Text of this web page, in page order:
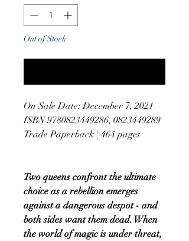
Out of Stock
On Sale Date: December 7, 2021
ISBN 9780823449286, 0823449289
Trade Paperback | 464 pages
Two queens confront the ultimate
choice as a rebellion emerges
against a dangerous despot - and
both sides want them dead. When
the world of magic is under threat,